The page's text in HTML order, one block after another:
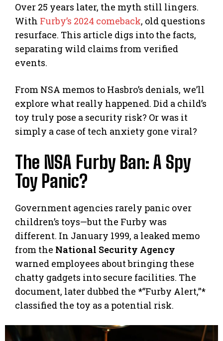
Over 25 years later, the myth still lingers.
With Furby’s 2024 comeback, old questions
resurface. This article digs into the facts,
separating wild claims from verified
events.
From NSA memos to Hasbro’s denials, we’ll
explore what really happened. Did a child’s
toy truly pose a security risk? Or was it
simply a case of tech anxiety gone viral?
The NSA Furby Ban: A Spy
Toy Panic?
Government agencies rarely panic over
children’s toys—but the Furby was
different. In January 1999, a leaked memo
from the National Security Agency
warned employees about bringing these
chatty gadgets into secure facilities. The
document, later dubbed the *”Furby Alert,”*
classified the toy as a potential risk.